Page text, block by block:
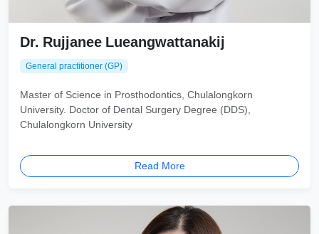
Dr. Rujjanee Lueangwattanakij
General practitioner (GP)
Master of Science in Prosthodontics, Chulalongkorn
University. Doctor of Dental Surgery Degree (DDS),
Chulalongkorn University
Read More